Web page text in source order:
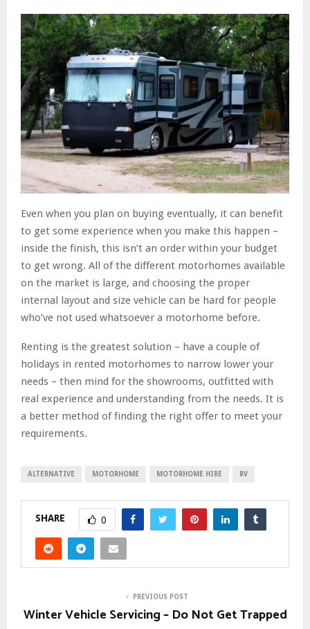
Even when you plan on buying eventually, it can benefit
to get some experience when you make this happen –
inside the finish, this isn’t an order within your budget
to get wrong. All of the different motorhomes available
on the market is large, and choosing the proper
internal layout and size vehicle can be hard for people
who’ve not used whatsoever a motorhome before.
Renting is the greatest solution – have a couple of
holidays in rented motorhomes to narrow lower your
needs – then mind for the showrooms, outfitted with
real experience and understanding from the needs. It is
a better method of finding the right offer to meet your
requirements.
ALTERNATIVE MOTORHOME MOTORHOME HIRE RV
SHARE 0
PREVIOUS POST
Winter Vehicle Servicing – Do Not Get Trapped